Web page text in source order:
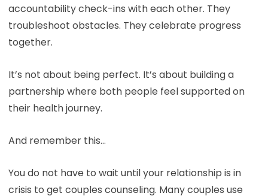
accountability check-ins with each other. They
troubleshoot obstacles. They celebrate progress
together.
It’s not about being perfect. It’s about building a
partnership where both people feel supported on
their health journey.
And remember this…
You do not have to wait until your relationship is in
crisis to get couples counseling. Many couples use